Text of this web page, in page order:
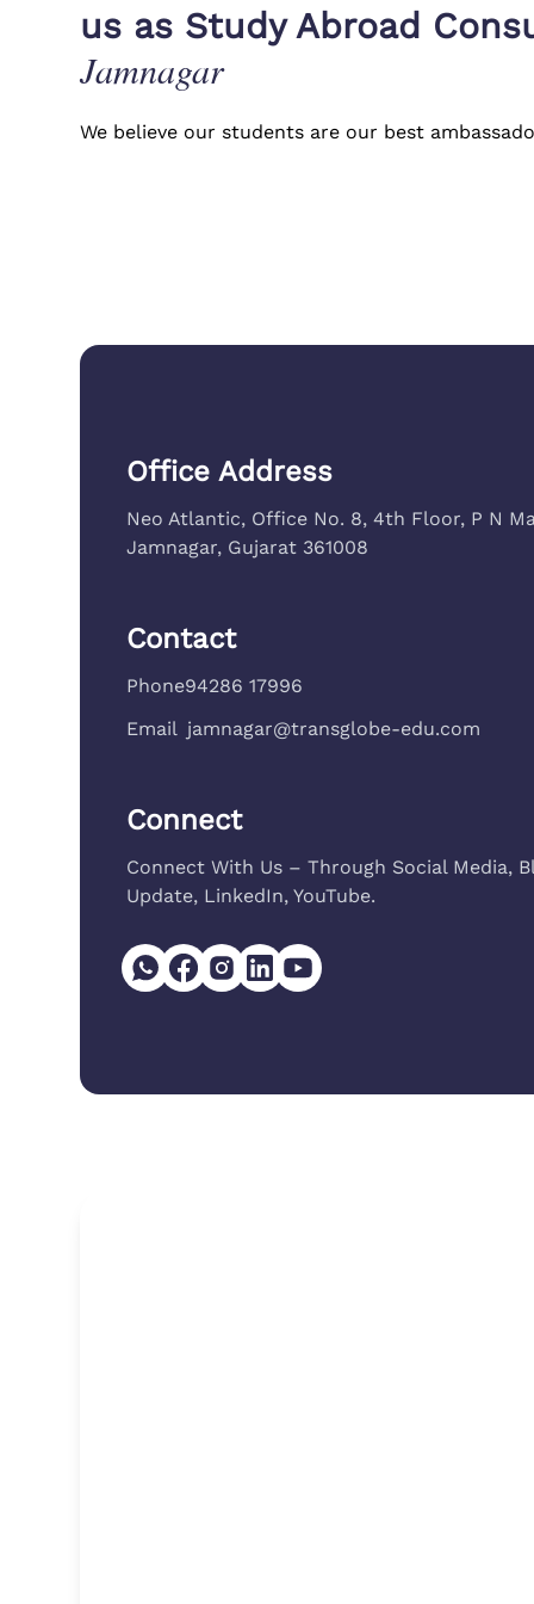
us as Study Abroad
Jamnagar
We believe our students are our best
endless questions without us having
Office Address
Neo Atlantic, Office No. 8, 4th Floor, P N
Jamnagar, Gujarat 361008
Contact
Phone94286 17996
Email jamnagar@transglobe-edu.com
Connect
Connect With Us – Through Social Media,
Update, LinkedIn, YouTube.